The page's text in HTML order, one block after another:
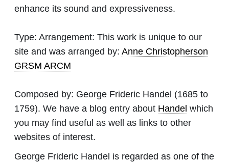
enhance its sound and expressiveness.
Type: Arrangement: This work is unique to our
site and was arranged by: Anne Christopherson
GRSM ARCM
Composed by: George Frideric Handel (1685 to
1759). We have a blog entry about Handel which
you may find useful as well as links to other
websites of interest.
George Frideric Handel is regarded as one of the